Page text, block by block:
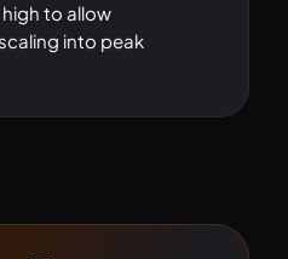
to allow
into peak